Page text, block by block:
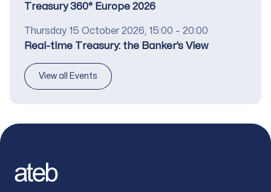
Title
Treasury 360° Europe 2026
Date
Thursday 15 October 2026, 15:00 – 20:00
Title
Real-time Treasury: the Banker’s View
View all Events
Footer